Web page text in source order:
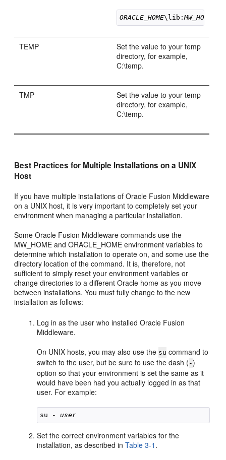
ORACLE_HOME\lib:MW_HOME
TEMP
Set the value to your temp
directory, for example,
C:\temp.
TMP
Set the value to your temp
directory, for example,
C:\temp.
Best Practices for Multiple Installations on a UNIX
Host
If you have multiple installations of Oracle Fusion Middleware
on a UNIX host, it is very important to completely set your
environment when managing a particular installation.
Some Oracle Fusion Middleware commands use the
MW_HOME and ORACLE_HOME environment variables to
determine which installation to operate on, and some use the
directory location of the command. It is, therefore, not
sufficient to simply reset your environment variables or
change directories to a different Oracle home as you move
between installations. You must fully change to the new
installation as follows:
Log in as the user who installed Oracle Fusion
Middleware.
On UNIX hosts, you may also use the su command to
switch to the user, but be sure to use the dash ( -)
option so that your environment is set the same as it
would have been had you actually logged in as that
user. For example:
su - user
Set the correct environment variables for the
installation, as described inTable 3-1 .